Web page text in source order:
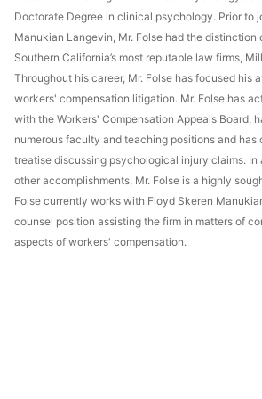
Doctorate Degree in clinical psychology. Prior to
Manukian Langevin, Mr. Folse had the
Southern California’s most reputable law firms,
Throughout his career, Mr. Folse has focused his
workers' compensation litigation. Mr. Folse has
with the Workers' Compensation Appeals Board,
numerous faculty and teaching positions and
treatise discussing psychological injury claims. In
other accomplishments, Mr. Folse is a highly
Folse currently works with Floyd Skeren
counsel position assisting the firm in matters of
aspects of workers' compensation.